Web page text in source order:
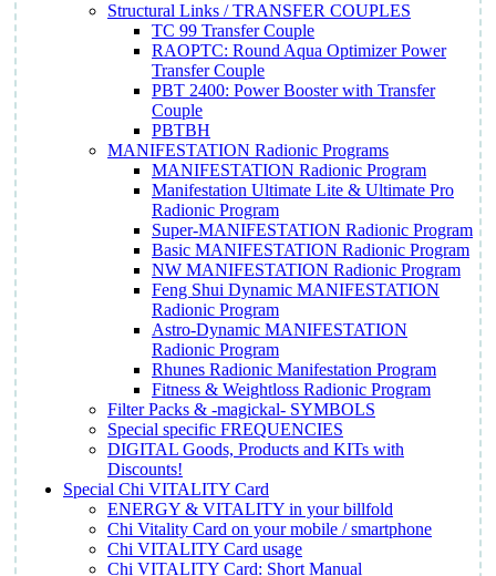
Structural Links / TRANSFER COUPLES
TC 99 Transfer Couple
RAOPTC: Round Aqua Optimizer Power
Transfer Couple
PBT 2400: Power Booster with Transfer
Couple
PBTBH
MANIFESTATION Radionic Programs
MANIFESTATION Radionic Program
Manifestation Ultimate Lite & Ultimate Pro
Radionic Program
Super-MANIFESTATION Radionic Program
Basic MANIFESTATION Radionic Program
NW MANIFESTATION Radionic Program
Feng Shui Dynamic MANIFESTATION
Radionic Program
Astro-Dynamic MANIFESTATION
Radionic Program
Rhunes Radionic Manifestation Program
Fitness & Weightloss Radionic Program
Filter Packs & -magickal- SYMBOLS
Special specific FREQUENCIES
DIGITAL Goods, Products and KITs with
Discounts!
Special Chi VITALITY Card
ENERGY & VITALITY in your billfold
Chi Vitality Card on your mobile / smartphone
Chi VITALITY Card usage
Chi VITALITY Card: Short Manual